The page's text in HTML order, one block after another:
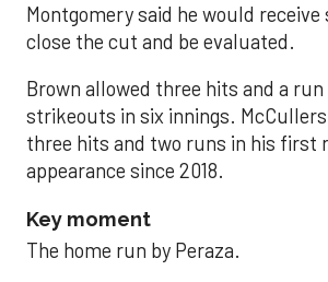
Montgomery said he would
close the cut and be evaluated.
Brown allowed three hits and a
strikeouts in six innings.
three hits and two runs in his first
appearance since 2018.
Key moment
The home run by Peraza.